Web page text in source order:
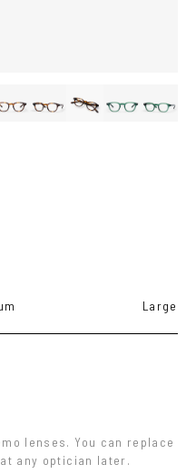
Large
lenses. You can replace
any optician later.